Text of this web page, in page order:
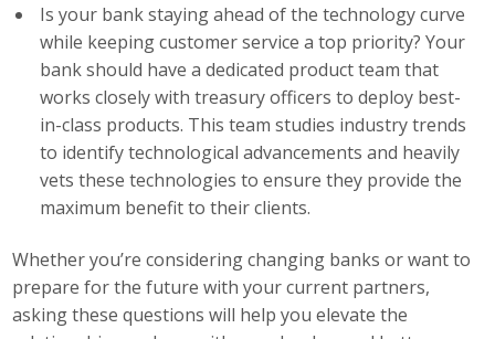
Is your bank staying ahead of the technology curve
while keeping customer service a top priority? Your
bank should have a dedicated product team that
works closely with treasury officers to deploy best-
in-class products. This team studies industry trends
to identify technological advancements and heavily
vets these technologies to ensure they provide the
maximum benefit to their clients.
Whether you’re considering changing banks or want to
prepare for the future with your current partners,
asking these questions will help you elevate the
Blog
Public Policy
Where We Stand
Voter Resources
IIPAC
Get Involved